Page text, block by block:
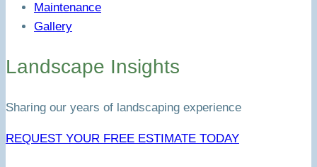
Maintenance
Gallery
Landscape Insights
Sharing our years of landscaping experience
REQUEST YOUR FREE ESTIMATE TODAY